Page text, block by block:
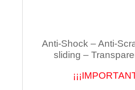
Anti-Shock – Anti-
sliding –